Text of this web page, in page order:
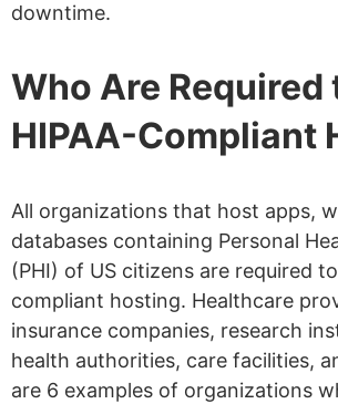
downtime.
Who Are Required
HIPAA-Compliant
All organizations that host apps,
databases containing Personal
(PHI) of US citizens are required
compliant hosting. Healthcare
insurance companies, research
health authorities, care facilities,
are 6 examples of organizations